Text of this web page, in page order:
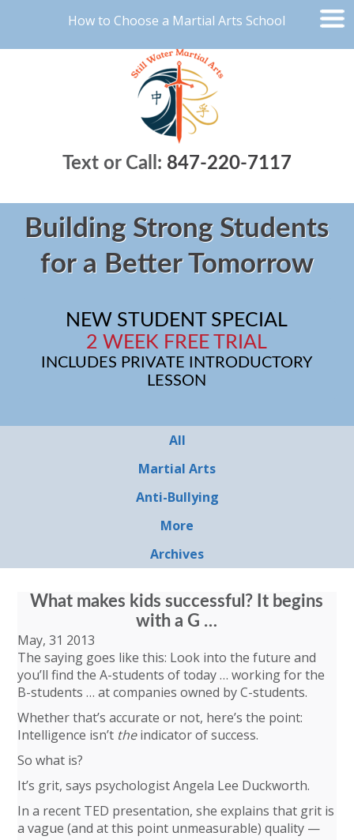
How to Choose a Martial Arts School
Text or Call: 847-220-7117
Building Strong Students
for a Better Tomorrow
NEW STUDENT SPECIAL
2 WEEK FREE TRIAL
INCLUDES PRIVATE INTRODUCTORY
LESSON
All
Martial Arts
Anti-Bullying
More
Archives
What makes kids successful? It begins
with a G …
May, 31 2013
The saying goes like this: Look into the future and
you’ll find the A-students of today … working for the
B-students … at companies owned by C-students.
Whether that’s accurate or not, here’s the point:
Intelligence isn’t theindicator of success.
So what is?
It’s grit, says psychologist Angela Lee Duckworth.
In a recent TED presentation, she explains that grit is
a vague (and at this point unmeasurable) quality —